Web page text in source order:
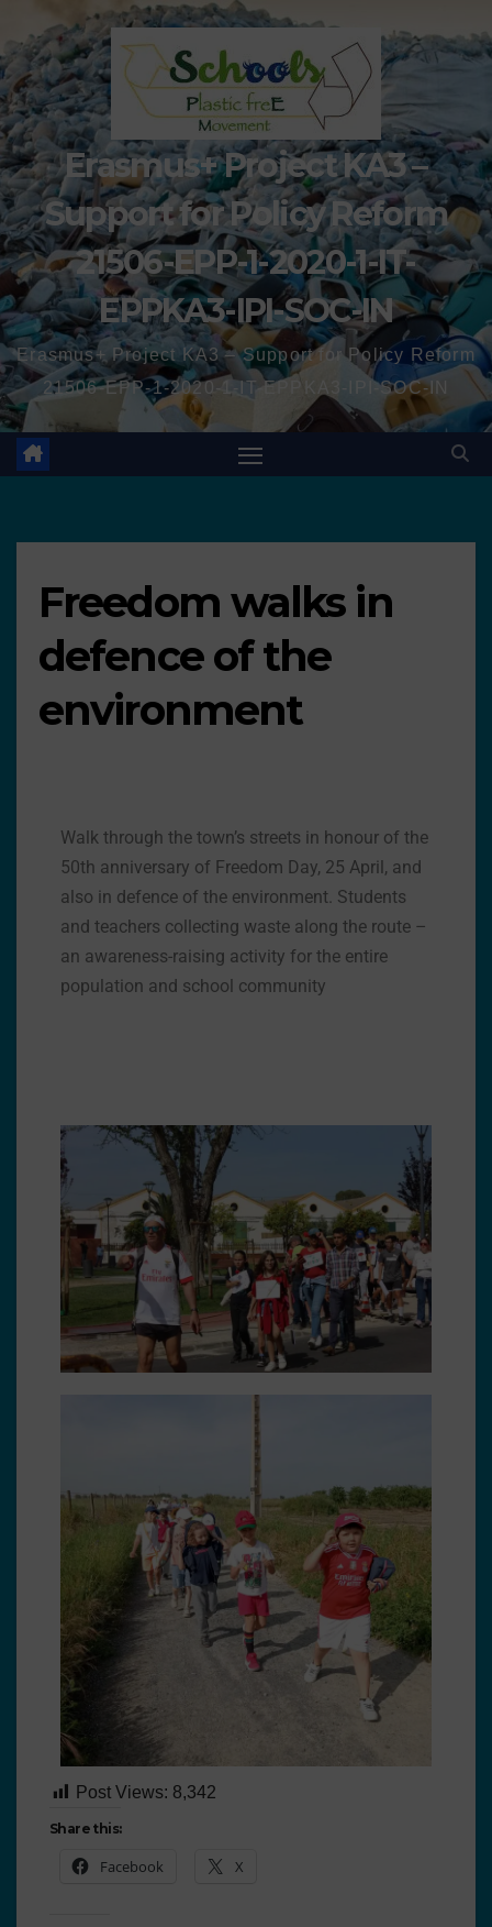
Erasmus+ Project KA3 –
Support for Policy Reform
21506-EPP-1-2020-1-IT-
EPPKA3-IPI-SOC-IN
Erasmus+ Project KA3 – Support for Policy Reform
21506-EPP-1-2020-1-IT-EPPKA3-IPI-SOC-IN
Freedom walks in
defence of the
environment
Walk through the town’s streets in honour of the
50th anniversary of Freedom Day, 25 April, and
also in defence of the environment. Students
and teachers collecting waste along the route –
an awareness-raising activity for the entire
population and school community
Post Views: 8,342
Share this:
Facebook X